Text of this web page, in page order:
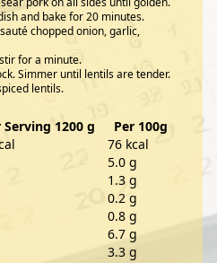
and bake for 20 minutes.
chopped onion, garlic,
for a minute.
Simmer until lentils are tender.
lentils.
Serving 1200 g
Per 100g
76 kcal
5.0 g
1.3 g
0.2 g
0.8 g
6.7 g
3.3 g